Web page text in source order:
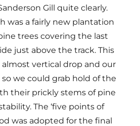
Gill quite clearly.
was a fairly new plantation
trees covering the last
just above the track. This
vertical drop and our
we could grab hold of the
their prickly stems of pine
The ‘five points of
was adopted for the final